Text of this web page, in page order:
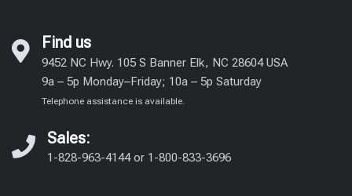
Find us
9452 NC Hwy. 105 S Banner Elk, NC 28604 USA
9a – 5p Monday–Friday; 10a – 5p Saturday
Telephone assistance is available.
Sales:
1-828-963-4144or 1-800-833-3696